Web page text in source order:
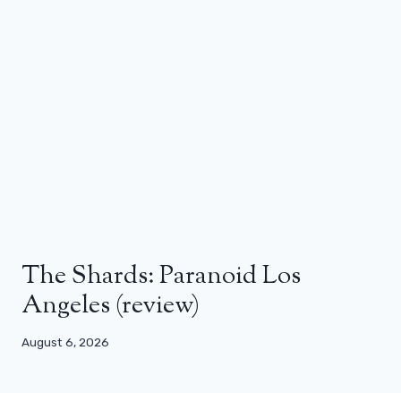
The Shards: Paranoid Los
Angeles (review)
August 6, 2026